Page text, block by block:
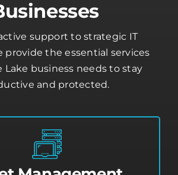
support to strategic IT
provide the essential services
Lake business needs to stay
and protected.
Management
of your devices with real-